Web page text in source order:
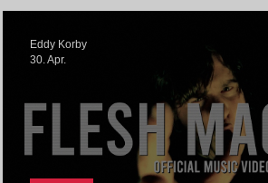
Eddy Korby
30. Apr.